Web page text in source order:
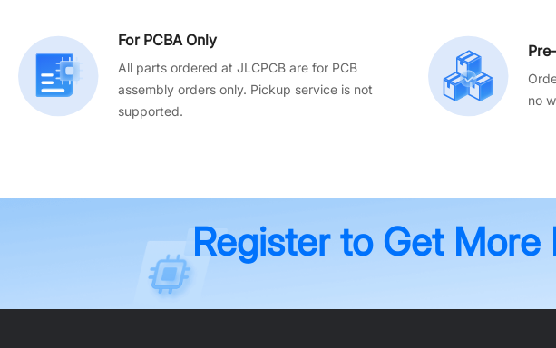
For PCBA Only
All parts ordered at JLCPCB are for PCB
assembly orders only. Pickup service is not
supported.
no
Register to Get More